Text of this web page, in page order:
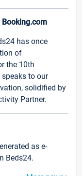
has once
of
the 10th
to our
solidified by
Partner.
as e-
Beds24.